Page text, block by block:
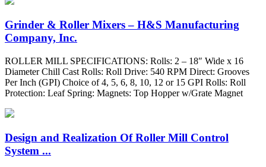
Grinder & Roller Mixers – H&S Manufacturing
Company, Inc.
ROLLER MILL SPECIFICATIONS: Rolls: 2 – 18″ Wide x 16
Diameter Chill Cast Rolls: Roll Drive: 540 RPM Direct: Grooves
Per Inch (GPI) Choice of 4, 5, 6, 8, 10, 12 or 15 GPI Rolls: Roll
Protection: Leaf Spring: Magnets: Top Hopper w/Grate Magnet
Design and Realization Of Roller Mill Control
System ...